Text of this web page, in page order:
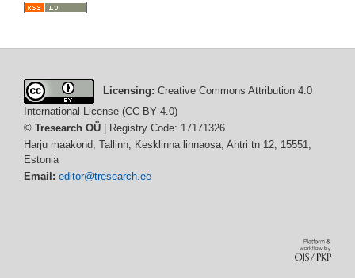
Licensing: Creative Commons Attribution 4.0
International License (CC BY 4.0)
© Tresearch OÜ | Registry Code: 17171326
Harju maakond, Tallinn, Kesklinna linnaosa, Ahtri tn 12, 15551,
Estonia
Email: editor@tresearch.ee